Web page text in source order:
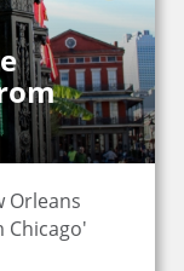
Orleans
Chicago'